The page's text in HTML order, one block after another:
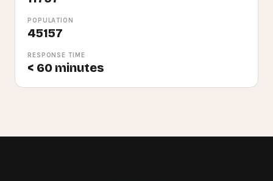
POPULATION
45157
RESPONSE TIME
< 60 minutes